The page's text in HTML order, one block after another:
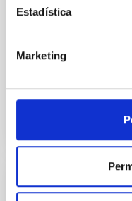
Estadística
Marketing
optical winds), the
in the optical
these broad
PRESS RELEASE